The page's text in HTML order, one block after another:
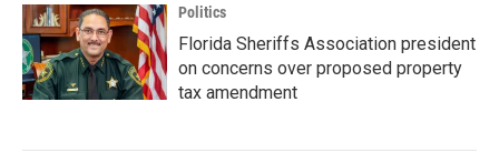
Politics
Florida Sheriffs Association president
on concerns over proposed property
tax amendment